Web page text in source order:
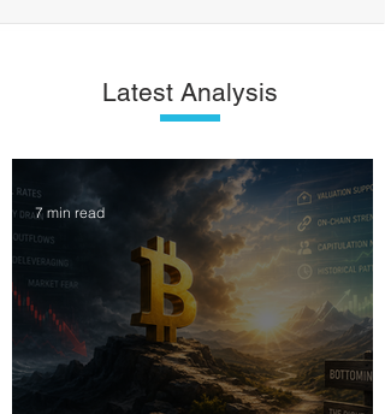
Latest Analysis
7 min read